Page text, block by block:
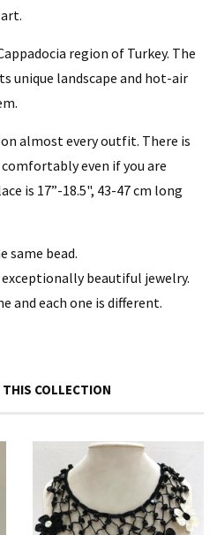
region of Turkey. The
unique landscape and hot-air
almost every outfit. There is
even if you are
is 17”-18.5", 43-47 cm long
same bead.
exceptionally beautiful jewelry.
and each one is different.
THIS COLLECTION